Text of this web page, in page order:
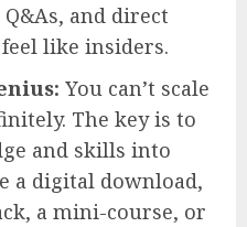
and direct
like insiders.
You can’t scale
The key is to
and skills into
a digital download,
a mini-course, or